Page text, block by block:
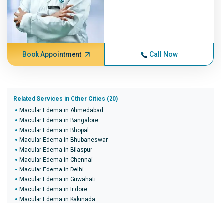
Book Appointment Call Now
Related Services in Other Cities (20)
Macular Edema in Ahmedabad
Macular Edema in Bangalore
Macular Edema in Bhopal
Macular Edema in Bhubaneswar
Macular Edema in Bilaspur
Macular Edema in Chennai
Macular Edema in Delhi
Macular Edema in Guwahati
Macular Edema in Indore
Macular Edema in Kakinada